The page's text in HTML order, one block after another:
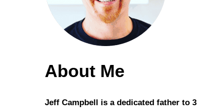
About Me
Jeff Campbell is a dedicated father to 3